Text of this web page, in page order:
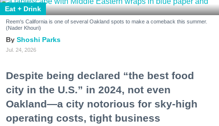
Eat + Drink
Reem's California is one of several Oakland spots to make a comeback this summer.
(Nader Khouri)
Shoshi Parks
Jul. 24, 2026
Despite being declared “the best food
city in the U.S.” in 2024, not even
Oakland—a city notorious for sky-high
operating costs, tight business